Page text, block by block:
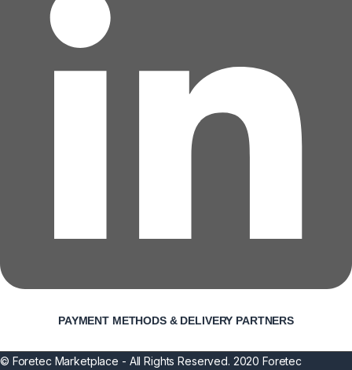
PAYMENT METHODS & DELIVERY PARTNERS
© Foretec Marketplace - All Rights Reserved. 2020 Foretec